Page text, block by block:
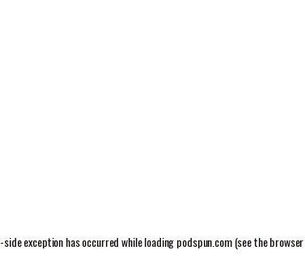
-side exception has occurred while loadingpodspun.com(see the